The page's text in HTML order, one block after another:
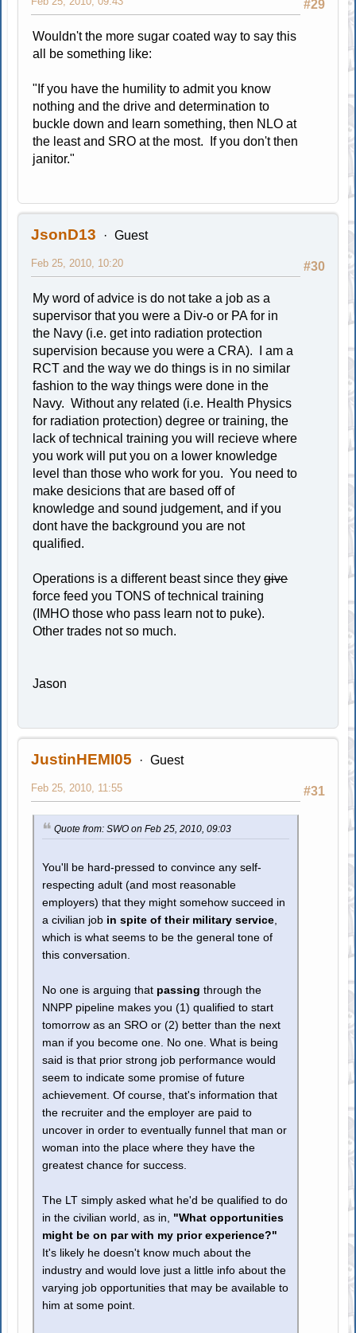
#29
Wouldn't the more sugar coated way to say this
all be something like:
"If you have the humility to admit you know
nothing and the drive and determination to
buckle down and learn something, then NLO at
the least and SRO at the most. If you don't then
janitor."
JsonD13 Guest
#30
Feb 25, 2010, 10:20
My word of advice is do not take a job as a
supervisor that you were a Div-o or PA for in
the Navy (i.e. get into radiation protection
supervision because you were a CRA). I am a
RCT and the way we do things is in no similar
fashion to the way things were done in the
Navy. Without any related (i.e. Health Physics
for radiation protection) degree or training, the
lack of technical training you will recieve where
you work will put you on a lower knowledge
level than those who work for you. You need to
make desicions that are based off of
knowledge and sound judgement, and if you
dont have the background you are not
qualified.
Operations is a different beast since theygive
force feed you TONS of technical training
(IMHO those who pass learn not to puke).
Other trades not so much.
Jason
JustinHEMI05 Guest
#31
Feb 25, 2010, 11:55
Quote from: SWO on Feb 25, 2010, 09:03
You'll be hard-pressed to convince any self-
respecting adult (and most reasonable
employers) that they might somehow succeed in
a civilian job in spite of their military service
which is what seems to be the general tone of
this conversation.
No one is arguing that passing through the
NNPP pipeline makes you (1) qualified to start
tomorrow as an SRO or (2) better than the next
man if you become one. No one. What is being
said is that prior strong job performance would
seem to indicate some promise of future
achievement. Of course, that's information that
the recruiter and the employer are paid to
uncover in order to eventually funnel that man or
woman into the place where they have the
greatest chance for success.
The LT simply asked what he'd be qualified to do
in the civilian world, as in, "What opportunities
might be on par with my prior experience?"
It's likely he doesn't know much about the
industry and would love just a little info about the
varying job opportunities that may be available to
him at some point.